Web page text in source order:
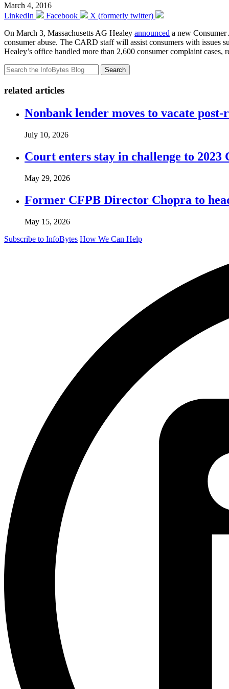
March 4, 2016
LinkedIn
Facebook
X (formerly twitter)
On March 3, Massachusetts AG Healey announced a new
consumer abuse. The CARD staff will assist consumers with
Healey’s office handled more than 2,600 consumer complaint
Search
related articles
Nonbank lender moves to vacate
July 10, 2026
Court enters stay in challenge to
May 29, 2026
Former CFPB Director Chopra to
May 15, 2026
Subscribe to InfoBytes How We Can Help